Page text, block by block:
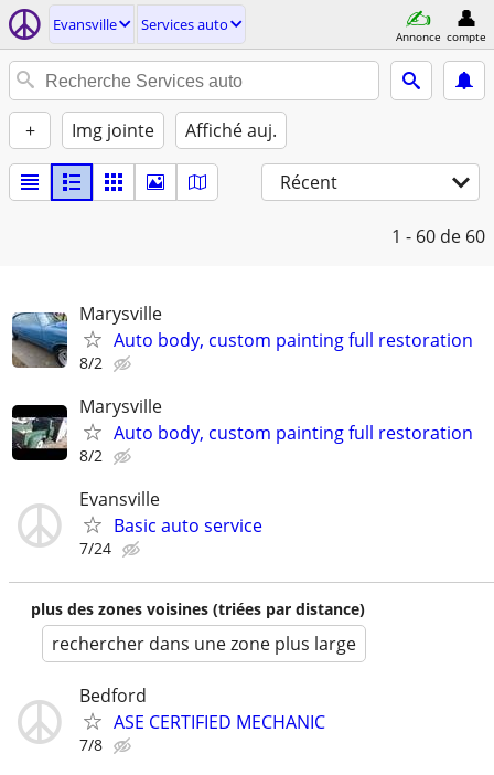
Evansville Services auto
Annonce compte
+ Img jointe Affiché auj.
Récent
1 - 60 de 60
Marysville
Auto body, custom painting full restoration
8/2
Marysville
Auto body, custom painting full restoration
8/2
Evansville
Basic auto service
7/24
plus des zones voisines (triées par distance)
rechercher dans une zone plus large
Bedford
ASE CERTIFIED MECHANIC
7/8